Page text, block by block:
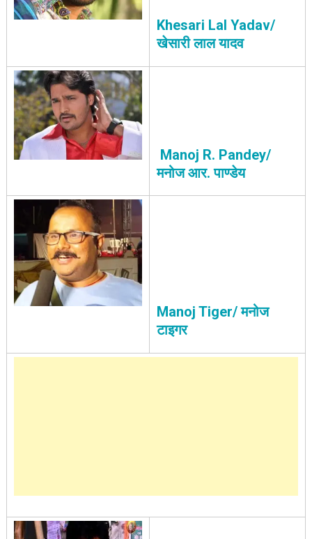
Khesari Lal Yadav/
खेसारी लाल यादव
Manoj R. Pandey/
मनोज आर. पाण्डेय
Manoj Tiger/ मनोज
टाइगर